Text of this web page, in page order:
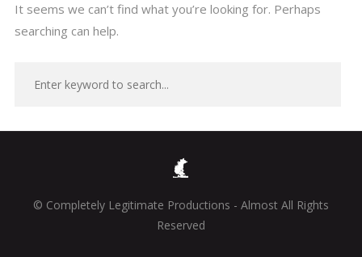
It seems we can’t find what you’re looking for. Perhaps
searching can help.
© Completely Legitimate Productions - Almost All Rights
Reserved